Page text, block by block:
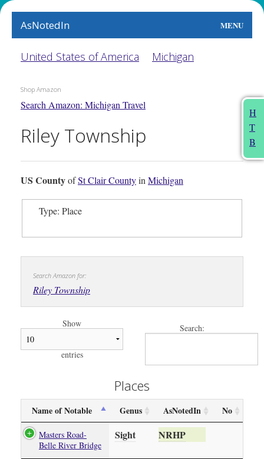
AsNotedIn MENU
World
The Arts
People
This Month
About
H
T
B
United States of America Michigan
Shop Amazon
Search Amazon: Michigan Travel
Riley Township
US CountyofSt Clair CountyinMichigan
Type: Place
Search Amazon for:
Riley Township
Show
entries
Search:
Places
Name of Notable Genus AsNotedIn No
Masters Road-
Belle River Bridge
Sight NRHP